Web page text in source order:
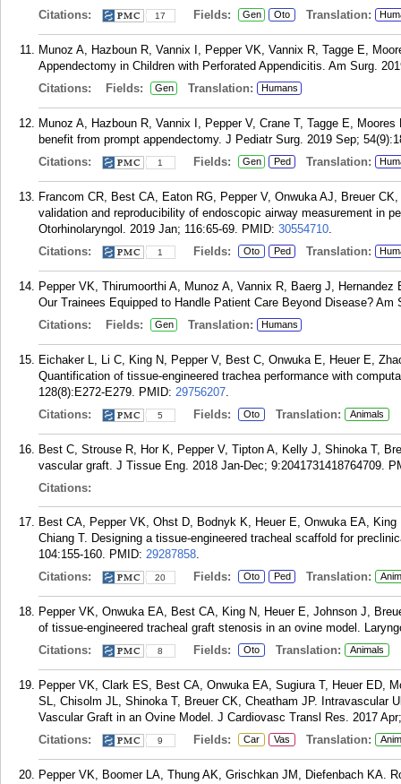
Citations:
17 Fields: Gen Oto Translation:
Munoz A, Hazboun R, Vannix I, Pepper VK, Vannix R, Tagge E,
Appendectomy in Children with Perforated Appendicitis. Am Surg.
Citations:
Fields: Gen Translation: Humans
Munoz A, Hazboun R, Vannix I, Pepper V, Crane T, Tagge E,
benefit from prompt appendectomy. J Pediatr Surg. 2019 Sep;
Citations:
1 Fields: Gen Ped Translation:
Francom CR, Best CA, Eaton RG, Pepper V, Onwuka AJ, Breuer
validation and reproducibility of endoscopic airway measurement in
Otorhinolaryngol. 2019 Jan; 116:65-69. PMID: 30554710.
Citations:
1 Fields: Oto Ped Translation:
Pepper VK, Thirumoorthi A, Munoz A, Vannix R, Baerg J,
Our Trainees Equipped to Handle Patient Care Beyond Disease? Am
Citations:
Fields: Gen Translation: Humans
Eichaker L, Li C, King N, Pepper V, Best C, Onwuka E, Heuer E,
Quantification of tissue-engineered trachea performance with
128(8):E272-E279. PMID: 29756207.
Citations:
5 Fields: Oto Translation: Animals
Best C, Strouse R, Hor K, Pepper V, Tipton A, Kelly J, Shinoka T,
vascular graft. J Tissue Eng. 2018 Jan-Dec; 9:2041731418764709.
Citations:
Best CA, Pepper VK, Ohst D, Bodnyk K, Heuer E, Onwuka EA,
Chiang T. Designing a tissue-engineered tracheal scaffold for
104:155-160. PMID: 29287858.
Citations:
20 Fields: Oto Ped Translation:
Pepper VK, Onwuka EA, Best CA, King N, Heuer E, Johnson J,
of tissue-engineered tracheal graft stenosis in an ovine model.
Citations:
8 Fields: Oto Translation: Animals
Pepper VK, Clark ES, Best CA, Onwuka EA, Sugiura T, Heuer ED,
SL, Chisolm JL, Shinoka T, Breuer CK, Cheatham JP. Intravascular
Vascular Graft in an Ovine Model. J Cardiovasc Transl Res. 2017
Citations:
9 Fields: Car Vas Translation:
Pepper VK, Boomer LA, Thung AK, Grischkan JM, Diefenbach KA.